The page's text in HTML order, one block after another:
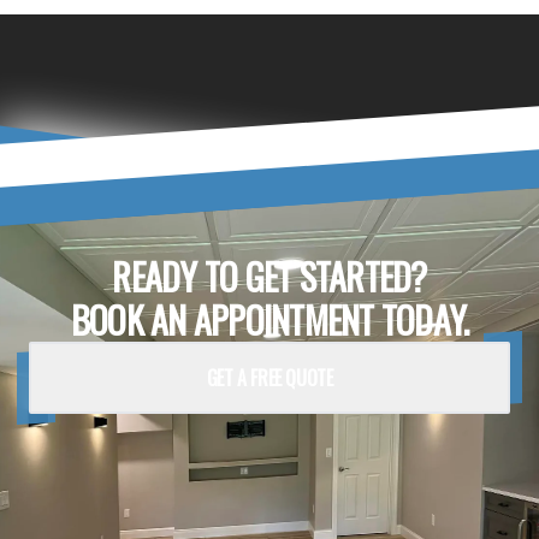
READY TO GET STARTED?
BOOK AN APPOINTMENT TODAY.